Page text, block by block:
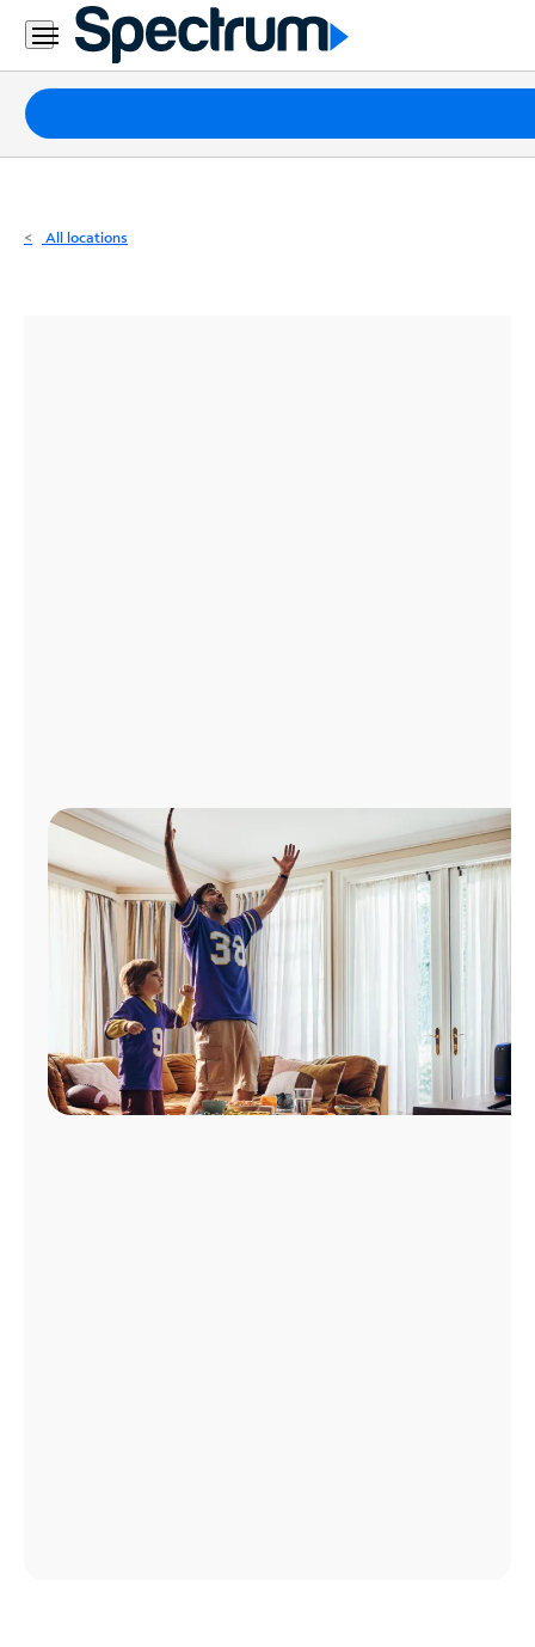
Residential
Business
Packages
Internet
All locations